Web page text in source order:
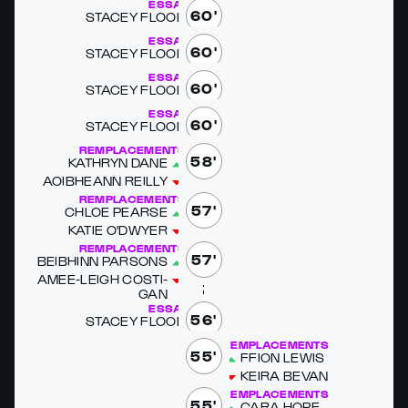
60'
ESSAI
STACEY FLOOD
60'
ESSAI
STACEY FLOOD
60'
ESSAI
STACEY FLOOD
60'
ESSAI
STACEY FLOOD
58'
REMPLACEMENTS
KATHRYN DANE
AOIB­HEANN REIL­LY
57'
REMPLACEMENTS
CHLOE PEARSE
KATIE O'D­WYER
57'
REMPLACEMENTS
BEIB­HINN PAR­SONS
AMEE-LEIGH COSTI­
GAN
56'
ESSAI
STACEY FLOOD
55'
REMPLACEMENTS
FFION LEWIS
KEIRA BE­VAN
REMPLACEMENTS